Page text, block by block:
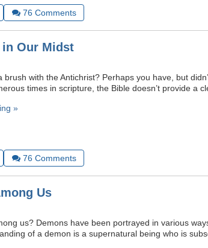
76 Comments
Our Midst
brush with the Antichrist? Perhaps you have, but
times in scripture, the Bible doesn’t provide a
»
76 Comments
Us
us? Demons have been portrayed in various
of a demon is a supernatural being who is